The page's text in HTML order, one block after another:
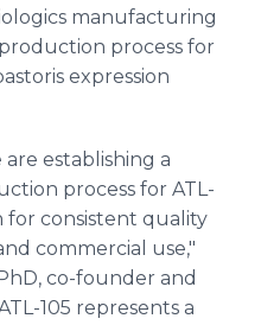
manufacturing
process for
expression
establishing a
process for ATL-
for consistent quality
commercial use,"
co-founder and
105 represents a